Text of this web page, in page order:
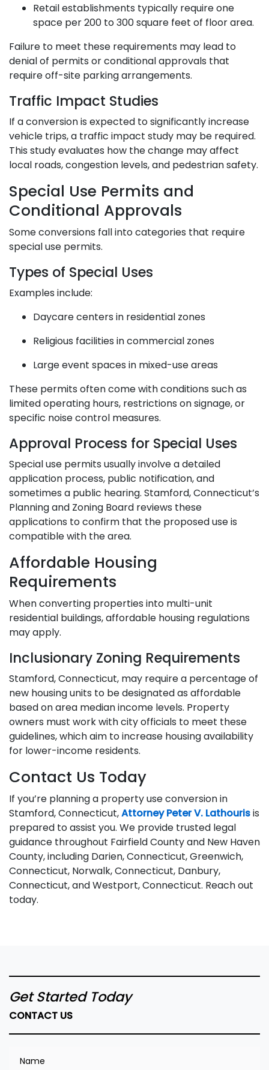
Retail establishments typically require one
space per 200 to 300 square feet of floor area.
Failure to meet these requirements may lead to
denial of permits or conditional approvals that
require off-site parking arrangements.
Traffic Impact Studies
If a conversion is expected to significantly increase
vehicle trips, a traffic impact study may be required.
This study evaluates how the change may affect
local roads, congestion levels, and pedestrian safety.
Special Use Permits and
Conditional Approvals
Some conversions fall into categories that require
special use permits.
Types of Special Uses
Examples include:
Daycare centers in residential zones
Religious facilities in commercial zones
Large event spaces in mixed-use areas
These permits often come with conditions such as
limited operating hours, restrictions on signage, or
specific noise control measures.
Approval Process for Special Uses
Special use permits usually involve a detailed
application process, public notification, and
sometimes a public hearing. Stamford, Connecticut’s
Planning and Zoning Board reviews these
applications to confirm that the proposed use is
compatible with the area.
Affordable Housing
Requirements
When converting properties into multi-unit
residential buildings, affordable housing regulations
may apply.
Inclusionary Zoning Requirements
Stamford, Connecticut, may require a percentage of
new housing units to be designated as affordable
based on area median income levels. Property
owners must work with city officials to meet these
guidelines, which aim to increase housing availability
for lower-income residents.
Contact Us Today
If you’re planning a property use conversion in
Stamford, Connecticut,Attorney Peter V. Lathourisis
prepared to assist you. We provide trusted legal
guidance throughout Fairfield County and New Haven
County, including Darien, Connecticut, Greenwich,
Connecticut, Norwalk, Connecticut, Danbury,
Connecticut, and Westport, Connecticut. Reach out
today.
Get Started Today
CONTACT US